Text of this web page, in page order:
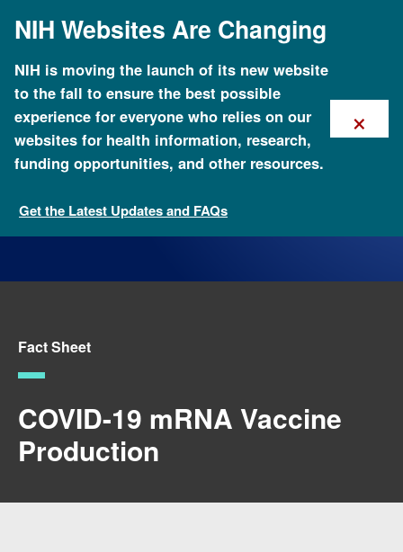
mainNIH Websites Are Changing
NIH is moving the launch of its new website
to the fall to ensure the best possible
experience for everyone who relies on our
websites for health information, research,
funding opportunities, and other resources.
Get the Latest Updates and FAQs
×
Fact Sheets about Genomics
Fact Sheet
COVID-19 mRNA Vaccine
Production